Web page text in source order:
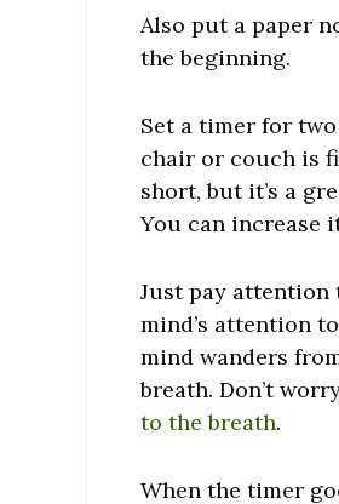
Also put a paper
the beginning.
Set a timer for
chair or couch is
short, but it’s a
You can increase
Just pay
mind’s attention
mind wanders
breath. Don’t
to the breath.
When the timer